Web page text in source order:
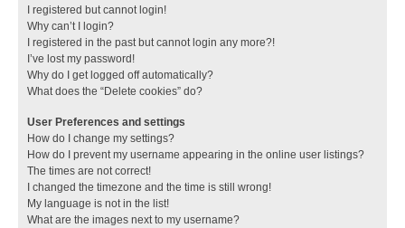
I registered but cannot login!
Why can’t I login?
I registered in the past but cannot login any more?!
I’ve lost my password!
Why do I get logged off automatically?
What does the “Delete cookies” do?
User Preferences and settings
How do I change my settings?
How do I prevent my username appearing in the online user listings?
The times are not correct!
I changed the timezone and the time is still wrong!
My language is not in the list!
What are the images next to my username?